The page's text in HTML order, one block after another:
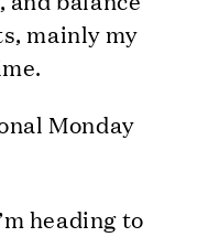
mainly my
Monday
heading to